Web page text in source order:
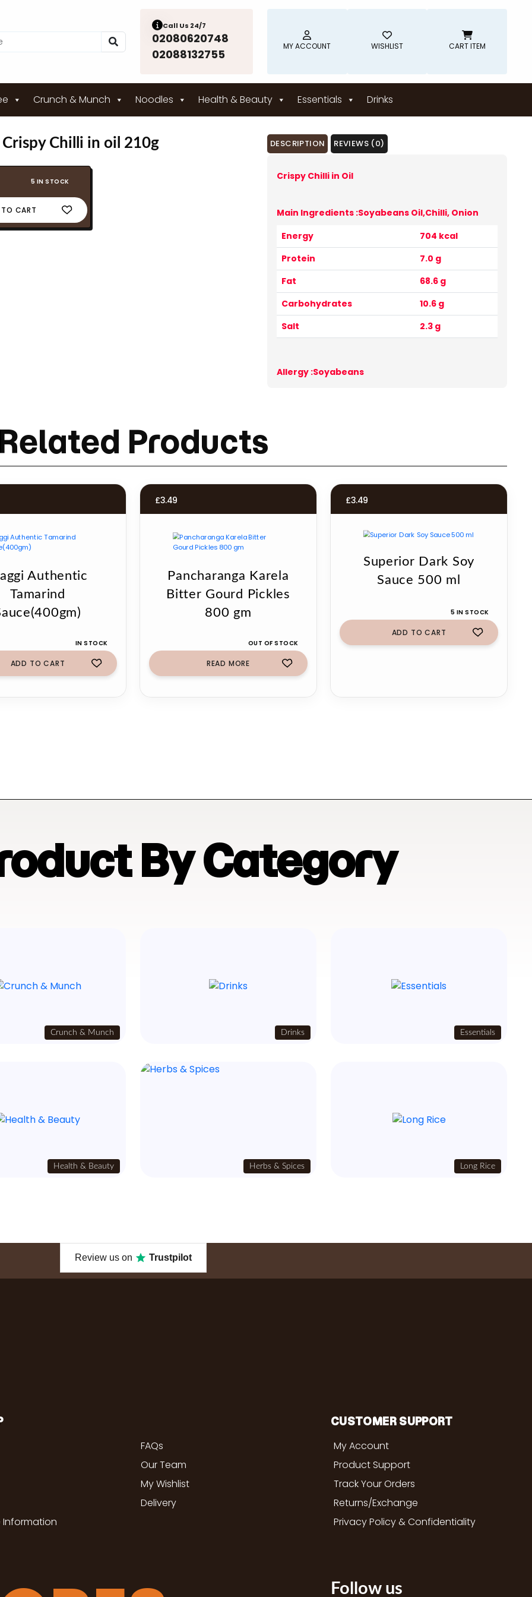
Call Us 24/7
02080620748
02088132755
MY ACCOUNT WISHLIST CART ITEM
Crunch & Munch Noodles Health & Beauty Essentials Drinks
Crispy Chilli in oil 210g
5 IN STOCK
CART
DESCRIPTION REVIEWS (0)
Crispy Chilli in Oil
Main Ingredients :Soyabeans Oil,Chilli, Onion
Energy
704 kcal
Protein
7.0 g
Fat
68.6 g
Carbohydrates
10.6 g
Salt
2.3 g
Allergy :Soyabeans
Related Products
Authentic
Tamarind
IN STOCK
ADD TO CART
£3.49
Pancharanga Karela
Bitter Gourd Pickles
800 gm
OUT OF STOCK
READ MORE
£3.49
Superior Dark Soy
Sauce 500 ml
5 IN STOCK
ADD TO CART
By Category
Crunch & Munch Drinks Essentials
Health & Beauty Herbs & Spices Long Rice
Review us on Trustpilot
Information
FAQs
Our Team
My Wishlist
Delivery
CUSTOMER SUPPORT
My Account
Product Support
Track Your Orders
Returns/Exchange
Privacy Policy & Confidentiality
Follow us